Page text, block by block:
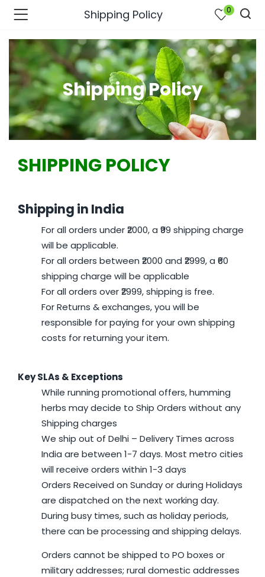
(Join Us )
Shipping Policy 0
Shipping Policy
SHIPPING POLICY
Shipping in India
For all orders under ₹2000, a ₹99 shipping charge
will be applicable.
For all orders between ₹2000 and ₹2999, a ₹60
shipping charge will be applicable
For all orders over ₹2999, shipping is free.
For Returns & exchanges, you will be
responsible for paying for your own shipping
costs for returning your item.
Key SLAs & Exceptions
While running promotional offers, humming
herbs may decide to Ship Orders without any
Shipping charges
We ship out of Delhi – Delivery Times across
India are between 1-7 days. Most metro cities
will receive orders within 1-3 days
Orders Received on Sunday or during Holidays
are dispatched on the next working day.
During busy times, such as holiday periods,
there can be processing and shipping delays.
Orders cannot be shipped to PO boxes or
military addresses; rural domestic addresses